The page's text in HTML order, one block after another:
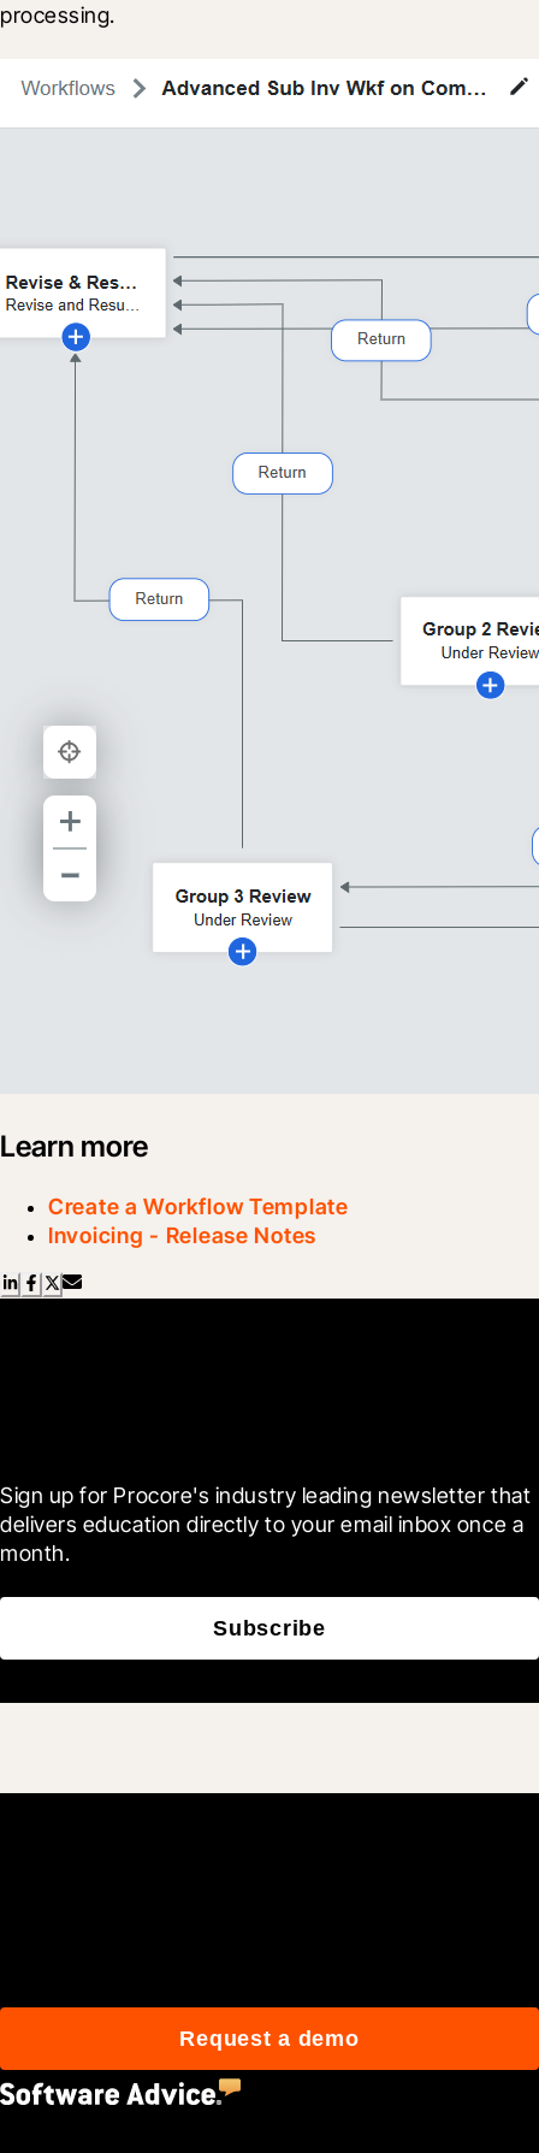
processing.
Learn more
Create a Workflow Template
Invoicing - Release Notes
Sign up for Procore's industry leading newsletter that
delivers education directly to your email inbox once a
month.
Subscribe
Request a demo